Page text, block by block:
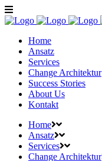
Home
Ansatz
Services
Change Architektur
Success Stories
About Us
Kontakt
Home
Ansatz
Services
Change Architektur